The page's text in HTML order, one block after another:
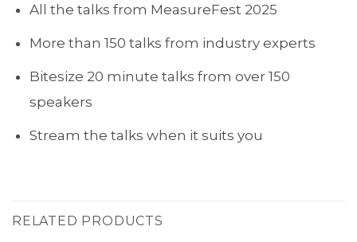
All the talks from MeasureFest 2025
More than 150 talks from industry experts
Bitesize 20 minute talks from over 150
speakers
Stream the talks when it suits you
RELATED PRODUCTS